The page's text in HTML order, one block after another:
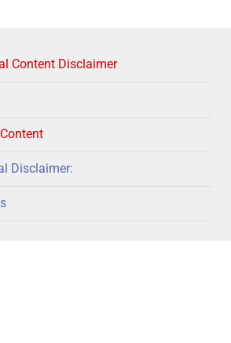
Content Disclaimer
Disclaimer: